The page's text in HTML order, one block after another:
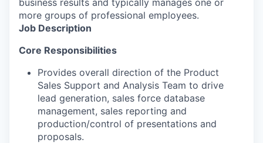
more groups of professional employees.
Job Description
Core Responsibilities
Provides overall direction of the Product
Sales Support and Analysis Team to drive
lead generation, sales force database
management, sales reporting and
production/control of presentations and
proposals.